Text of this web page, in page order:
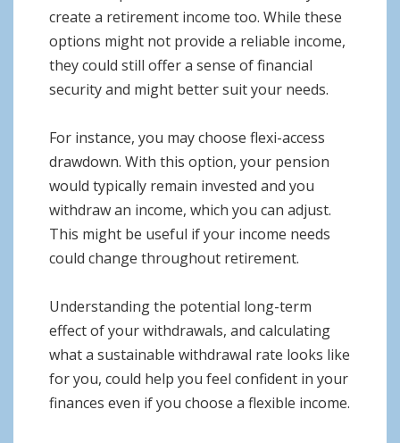
create a retirement income too. While these
options might not provide a reliable income,
they could still offer a sense of financial
security and might better suit your needs.
For instance, you may choose flexi-access
drawdown. With this option, your pension
would typically remain invested and you
withdraw an income, which you can adjust.
This might be useful if your income needs
could change throughout retirement.
Understanding the potential long-term
effect of your withdrawals, and calculating
what a sustainable withdrawal rate looks like
for you, could help you feel confident in your
finances even if you choose a flexible income.